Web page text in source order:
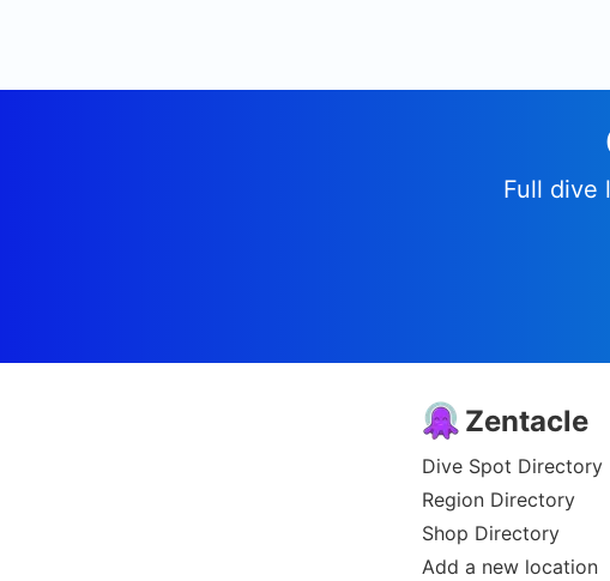
Full dive
Zentacle
Dive Spot Directory
Region Directory
Shop Directory
Add a new location